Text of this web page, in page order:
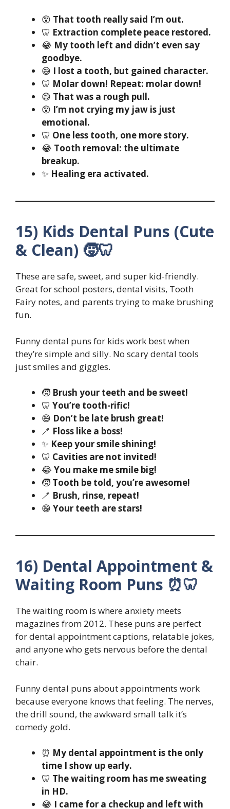
😵 That tooth really said I’m out.
🦷 Extraction complete peace restored.
😂 My tooth left and didn’t even say
goodbye.
😅 I lost a tooth, but gained character.
🦷 Molar down! Repeat: molar down!
😄 That was a rough pull.
😵 I’m not crying my jaw is just
emotional.
🦷 One less tooth, one more story.
😂 Tooth removal: the ultimate
breakup.
✨ Healing era activated.
15) Kids Dental Puns (Cute
& Clean) 🧒🦷
These are safe, sweet, and super kid-friendly.
Great for school posters, dental visits, Tooth
Fairy notes, and parents trying to make brushing
fun.
Funny dental puns for kids work best when
they’re simple and silly. No scary dental tools
just smiles and giggles.
🧒 Brush your teeth and be sweet!
🦷 You’re tooth-rific!
😄 Don’t be late brush great!
🪥 Floss like a boss!
✨ Keep your smile shining!
🦷 Cavities are not invited!
😂 You make me smile big!
🧒 Tooth be told, you’re awesome!
🪥 Brush, rinse, repeat!
😁 Your teeth are stars!
16) Dental Appointment &
Waiting Room Puns ⏰🦷
The waiting room is where anxiety meets
magazines from 2012. These puns are perfect
for dental appointment captions, relatable jokes,
and anyone who gets nervous before the dental
chair.
Funny dental puns about appointments work
because everyone knows that feeling. The nerves,
the drill sound, the awkward small talk it’s
comedy gold.
⏰ My dental appointment is the only
time I show up early.
🦷 The waiting room has me sweating
in HD.
😂 I came for a checkup and left with